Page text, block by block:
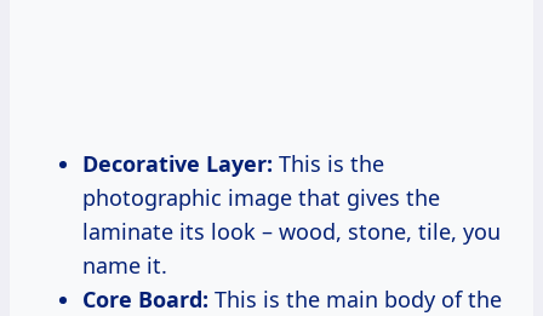
Decorative Layer: This is the
photographic image that gives the
laminate its look – wood, stone, tile, you
name it.
Core Board: This is the main body of the